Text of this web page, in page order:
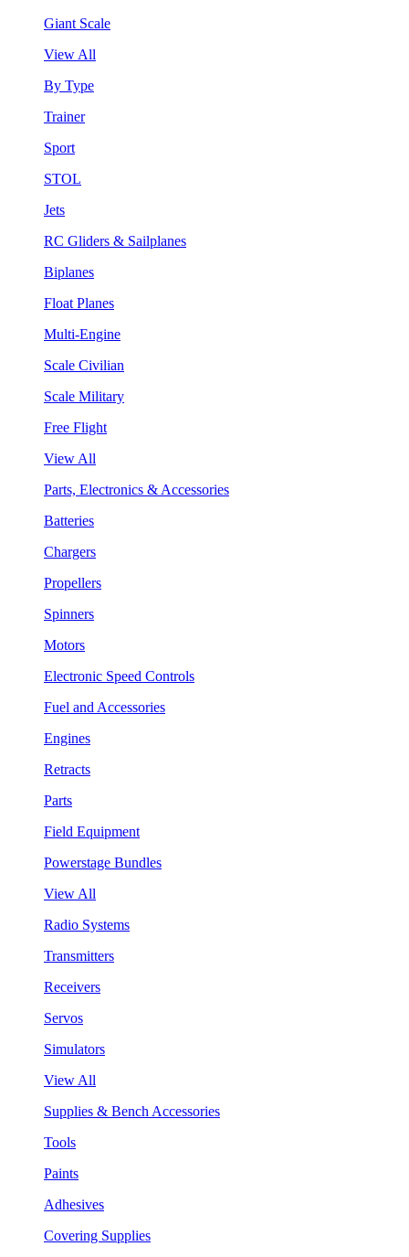
Giant Scale
View All
By Type
Trainer
Sport
STOL
Jets
RC Gliders & Sailplanes
Biplanes
Float Planes
Multi-Engine
Scale Civilian
Scale Military
Free Flight
View All
Parts, Electronics & Accessories
Batteries
Chargers
Propellers
Spinners
Motors
Electronic Speed Controls
Fuel and Accessories
Engines
Retracts
Parts
Field Equipment
Powerstage Bundles
View All
Radio Systems
Transmitters
Receivers
Servos
Simulators
View All
Supplies & Bench Accessories
Tools
Paints
Adhesives
Covering Supplies